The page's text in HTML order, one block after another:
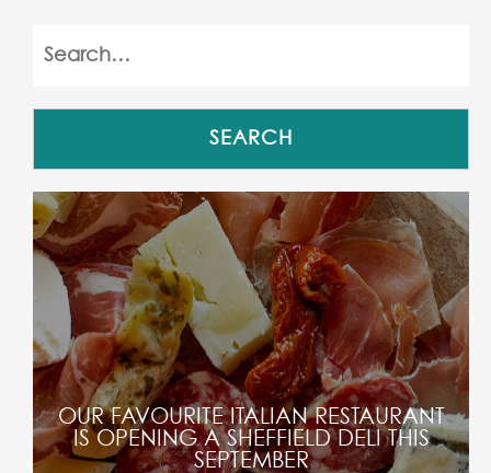
OUR FAVOURITE ITALIAN RESTAURANT
IS OPENING A SHEFFIELD DELI THIS
SEPTEMBER